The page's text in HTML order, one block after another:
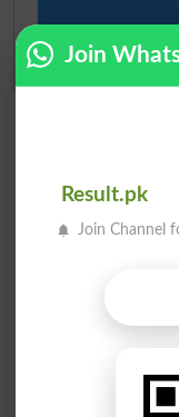
Join
Result.pk
Join Channel